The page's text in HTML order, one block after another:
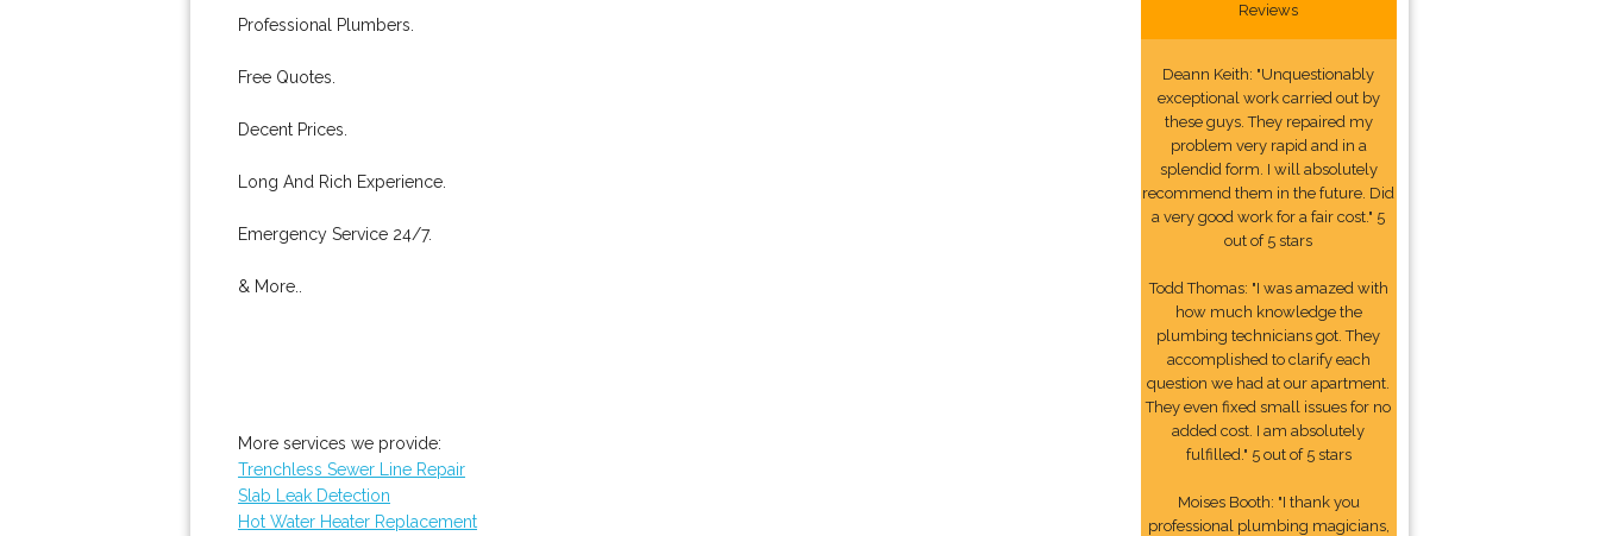
Professional Plumbers.
Free Quotes.
Decent Prices.
Long And Rich Experience.
Emergency Service 24/7.
& More..
More services we provide:
Trenchless Sewer Line Repair
Slab Leak Detection
Hot Water Heater Replacement
Reviews
Deann Keith: "Unquestionably
exceptional work carried out by
these guys. They repaired my
problem very rapid and in a
splendid form. I will absolutely
recommend them in the future. Did
a very good work for a fair cost." 5
out of 5 stars
Todd Thomas: "I was amazed with
how much knowledge the
plumbing technicians got. They
accomplished to clarify each
question we had at our apartment.
They even fixed small issues for no
added cost. I am absolutely
fulfilled." 5 out of 5 stars
Moises Booth: "I thank you
professional plumbing magicians,